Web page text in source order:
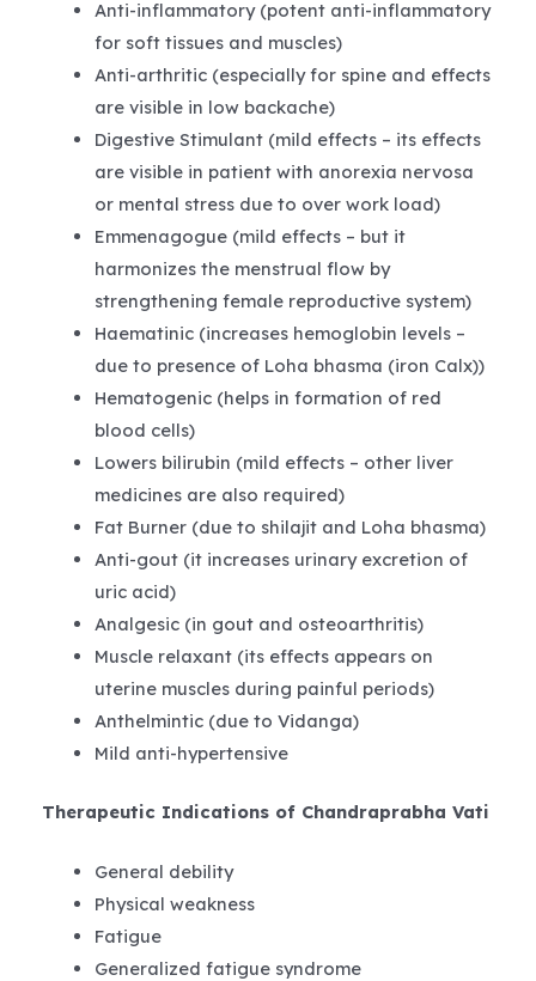
Anti-inflammatory (potent anti-inflammatory
for soft tissues and muscles)
Anti-arthritic (especially for spine and effects
are visible in low backache)
Digestive Stimulant (mild effects – its effects
are visible in patient with anorexia nervosa
or mental stress due to over work load)
Emmenagogue (mild effects – but it
harmonizes the menstrual flow by
strengthening female reproductive system)
Haematinic (increases hemoglobin levels –
due to presence of Loha bhasma (iron Calx))
Hematogenic (helps in formation of red
blood cells)
Lowers bilirubin (mild effects – other liver
medicines are also required)
Fat Burner (due to shilajit and Loha bhasma)
Anti-gout (it increases urinary excretion of
uric acid)
Analgesic (in gout and osteoarthritis)
Muscle relaxant (its effects appears on
uterine muscles during painful periods)
Anthelmintic (due to Vidanga)
Mild anti-hypertensive
Therapeutic Indications of Chandraprabha Vati
General debility
Physical weakness
Fatigue
Generalized fatigue syndrome